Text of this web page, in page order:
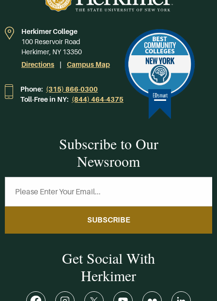
Herkimer College
100 Reservoir Road
Herkimer, NY 13350
Directions
Campus Map
Phone: (315) 866-0300
Toll-Free in NY: (844) 464-4375
Subscribe to Our
Newsroom
SUBSCRIBE
Get Social With
Herkimer